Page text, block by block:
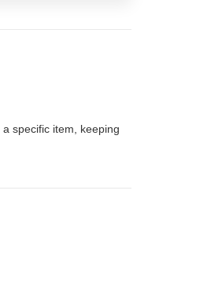
specific item, keeping